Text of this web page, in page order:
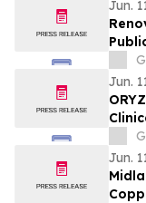
Jun.
Jun.
Jun.